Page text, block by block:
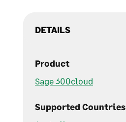
DETAILS
Product
Sage 300cloud
Supported Countries